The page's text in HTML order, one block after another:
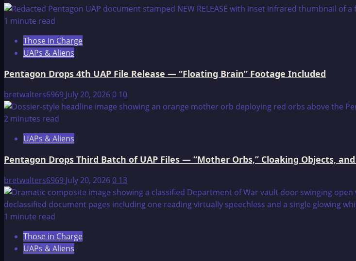
The
Pentagon
Its
Second
File
Release
—
51
Transmedium
and
an
Intelligence
Officer
Left
Speechless”
1 minute read
Those in Charge
UAPs & Aliens
Pentagon Drops 4th UAP File Release — “Floating Brain” Footage Included
bretwalters6969 July 20, 20260 10
2 minutes read
UAPs & Aliens
Pentagon Drops Third Batch of UAP Files — “Mother Orbs,” Cloaking Objects,
bretwalters6969 July 20, 20260 13
1 minute read
Those in Charge
UAPs & Aliens